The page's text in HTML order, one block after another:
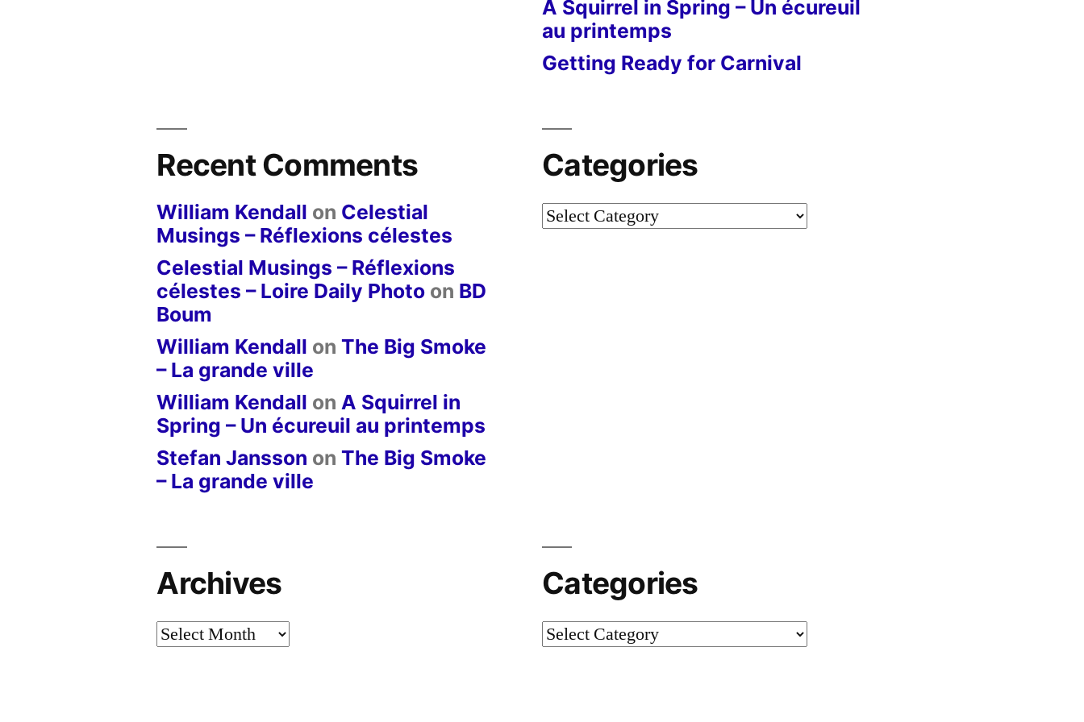
A Squirrel in Spring – Un écureuil
au printemps
Getting Ready for Carnival
Recent Comments
William Kendall on Celestial
Musings – Réflexions célestes
Celestial Musings – Réflexions
célestes – Loire Daily Photo on BD
Boum
William Kendall onThe Big Smoke
– La grande ville
William Kendall onA Squirrel in
Spring – Un écureuil au printemps
Stefan Jansson onThe Big Smoke
– La grande ville
Categories
Categories
Archives
Archives
Categories
Categories